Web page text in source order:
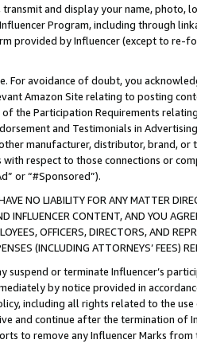
and display your name, photo,
Program, including through
provided by Influencer (except to re-
For avoidance of doubt, you
Amazon Site relating to posting
the Participation Requirements
and Testimonials in
manufacturer, distributor, brand,
respect to those connections or
or “#Sponsored”).
NO LIABILITY FOR ANY MATTER
INFLUENCER CONTENT, AND YOU
OFFICERS, DIRECTORS, AND
(INCLUDING ATTORNEYS’ FEES)
suspend or terminate Influencer’s
by notice provided in
including all rights related to the
and continue after the termination of
to remove any Influencer Marks